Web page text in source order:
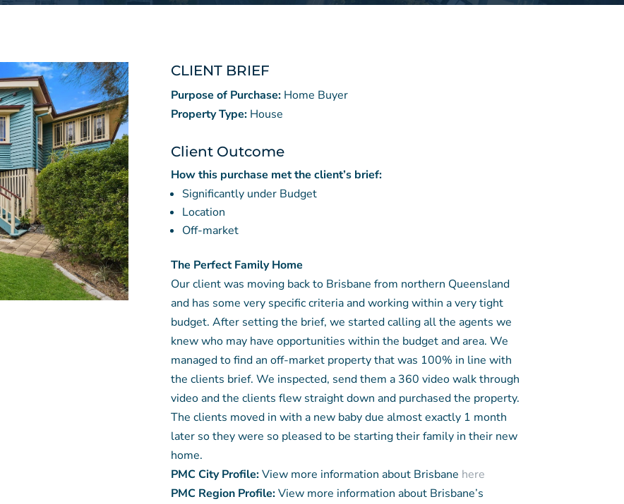
CLIENT BRIEF
Purpose of Purchase: Home Buyer
Property Type:House
Client Outcome
How this purchase met the client’s brief:
Significantly under Budget
Location
Off-market
The Perfect Family Home
Our client was moving back to Brisbane from northern Queensland
and has some very specific criteria and working within a very tight
budget. After setting the brief, we started calling all the agents we
knew who may have opportunities within the budget and area. We
managed to find an off-market property that was 100% in line with
the clients brief. We inspected, send them a 360 video walk through
video and the clients flew straight down and purchased the property.
The clients moved in with a new baby due almost exactly 1 month
later so they were so pleased to be starting their family in their new
home.
PMC City Profile:View more information about Brisbane here
PMC Region Profile:View more information about Brisbane’s